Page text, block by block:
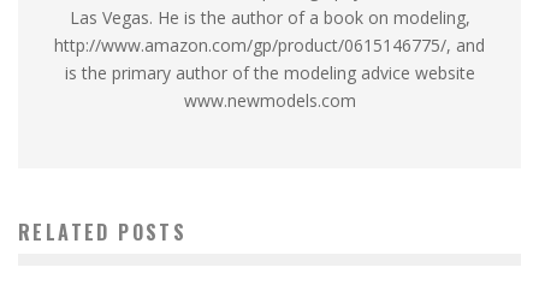
Las Vegas. He is the author of a book on modeling,
http://www.amazon.com/gp/product/0615146775/, and
is the primary author of the modeling advice website
www.newmodels.com
RELATED POSTS